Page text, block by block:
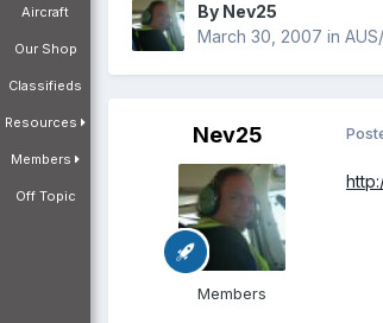
Aircraft
Our Shop
Classifieds
Resources
Members
Off Topic
By Nev25
March 30, 2007 in
Nev25
Members